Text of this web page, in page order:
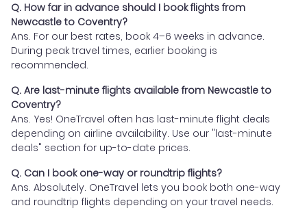
Q. How far in advance should I book flights from
Newcastle to Coventry?
Ans. For our best rates, book 4–6 weeks in advance.
During peak travel times, earlier booking is
recommended.
Q. Are last-minute flights available from Newcastle to
Coventry?
Ans. Yes! OneTravel often has last-minute flight deals
depending on airline availability. Use our "last-minute
deals" section for up-to-date prices.
Q. Can I book one-way or roundtrip flights?
Ans. Absolutely. OneTravel lets you book both one-way
and roundtrip flights depending on your travel needs.